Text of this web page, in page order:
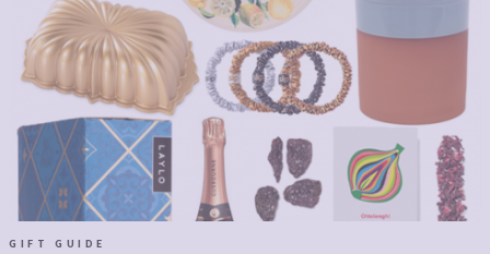
GIFT GUIDE